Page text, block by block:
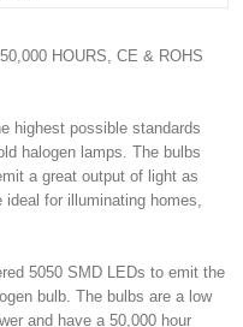
HOURS, CE & ROHS
highest possible standards
halogen lamps. The bulbs
a great output of light as
for illuminating homes,
5050 SMD LEDs to emit the
bulb. The bulbs are a low
and have a 50,000 hour